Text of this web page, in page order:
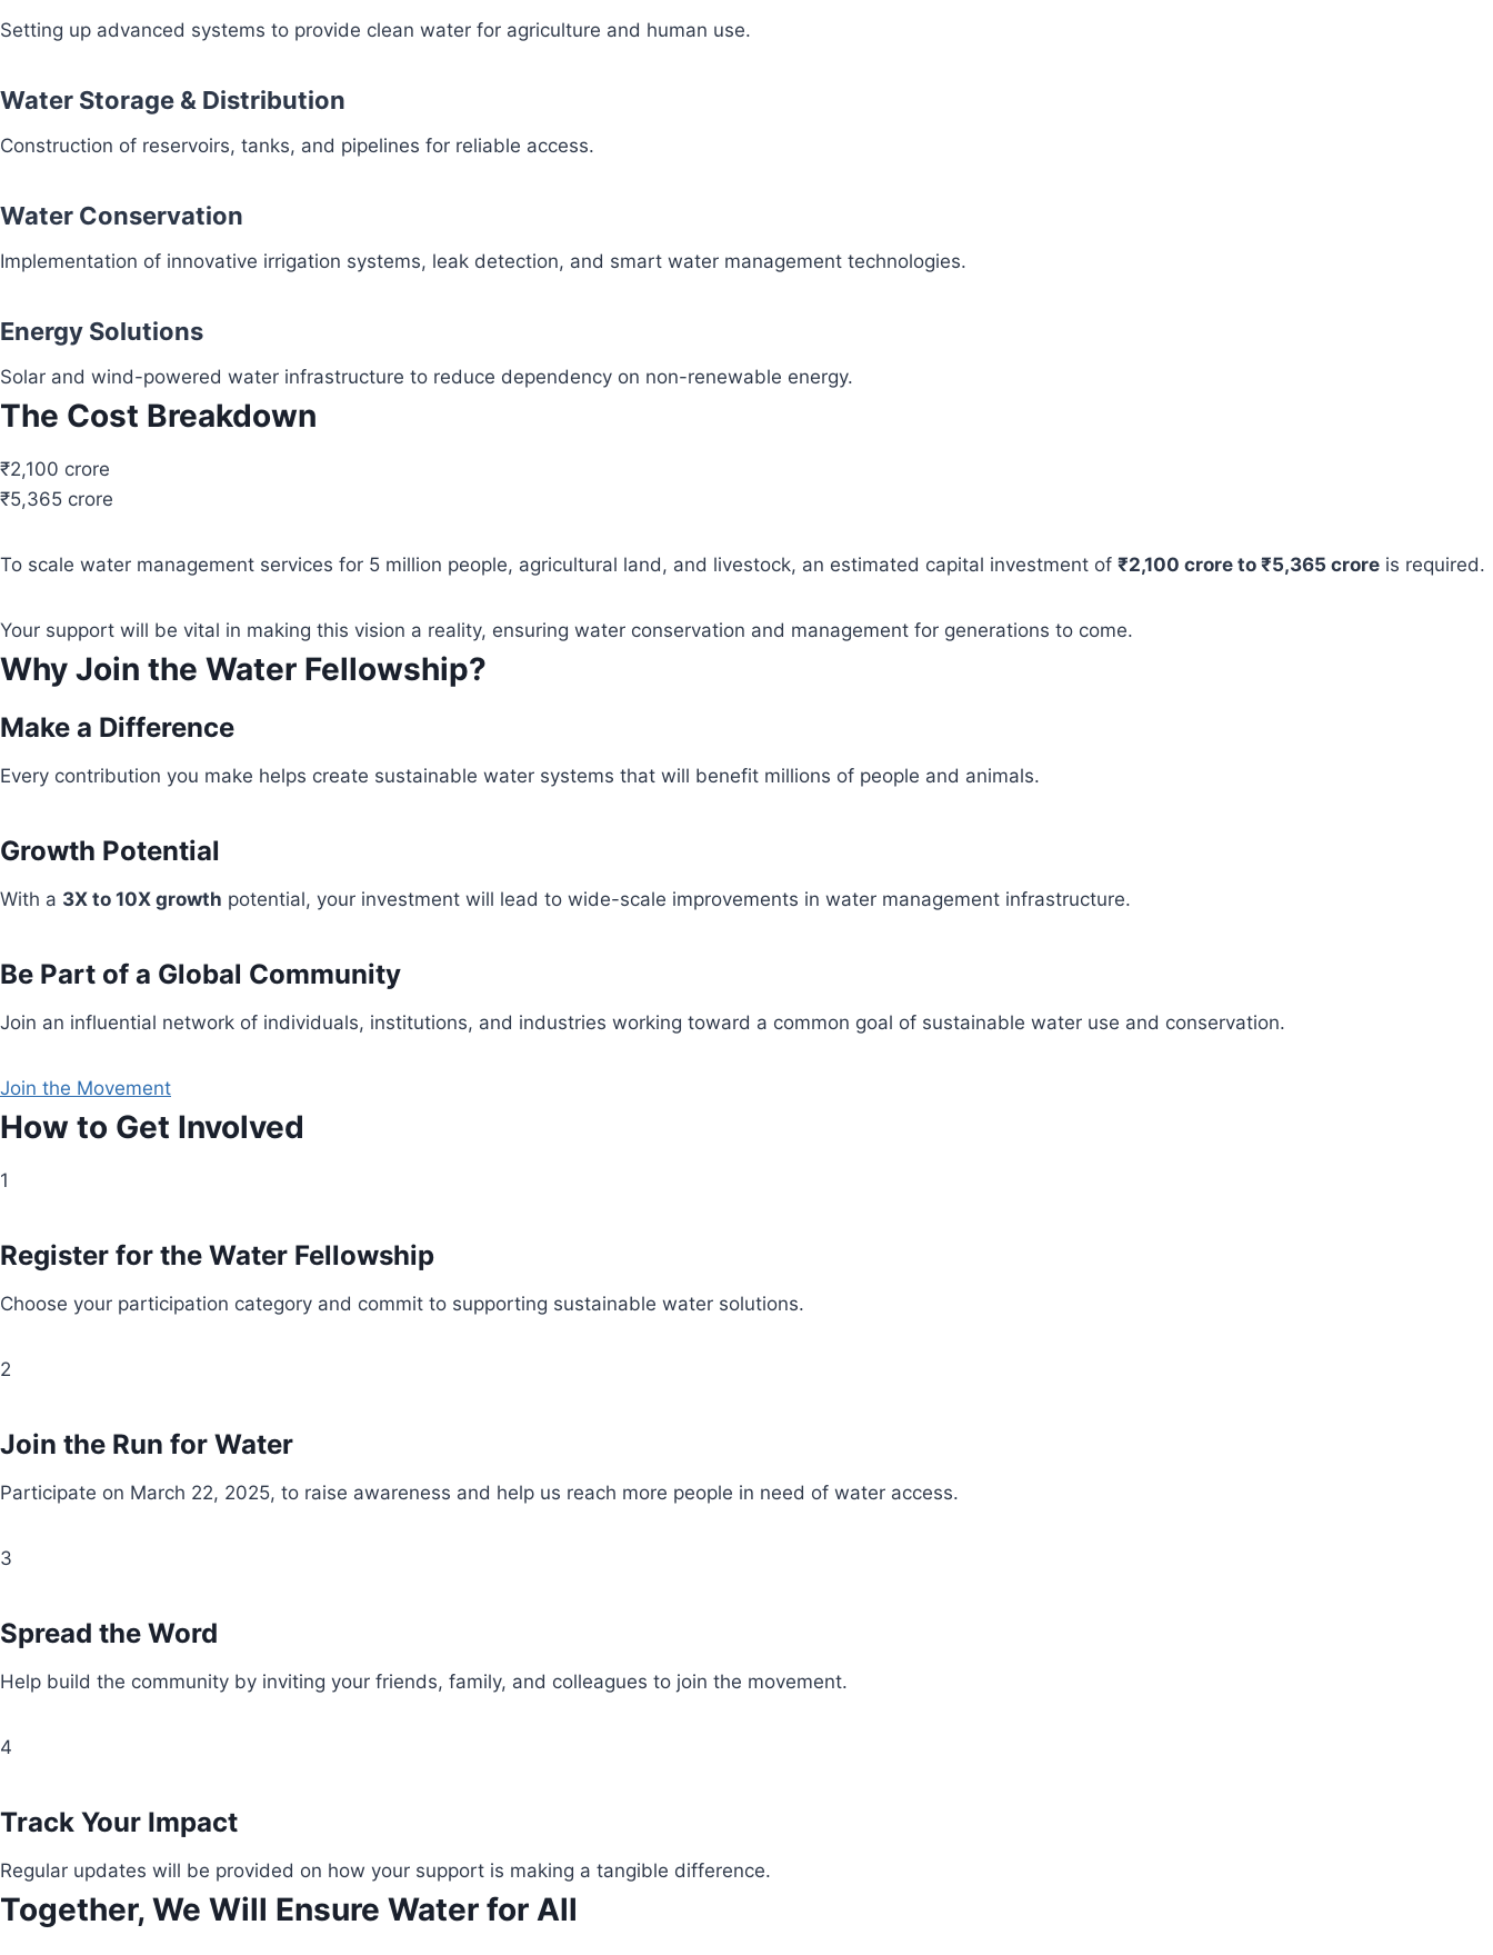
Setting up advanced systems to provide clean water for agriculture and human use.
Water Storage & Distribution
Construction of reservoirs, tanks, and pipelines for reliable access.
Water Conservation
Implementation of innovative irrigation systems, leak detection, and smart water management technologies.
Energy Solutions
Solar and wind-powered water infrastructure to reduce dependency on non-renewable energy.
The Cost Breakdown
₹2,100 crore
₹5,365 crore
To scale water management services for 5 million people, agricultural land, and livestock, an estimated capital investment of ₹2,100 crore to ₹5,365 crore is required.
Your support will be vital in making this vision a reality, ensuring water conservation and management for generations to come.
Why Join the Water Fellowship?
Make a Difference
Every contribution you make helps create sustainable water systems that will benefit millions of people and animals.
Growth Potential
With a 3X to 10X growth potential, your investment will lead to wide-scale improvements in water management infrastructure.
Be Part of a Global Community
Join an influential network of individuals, institutions, and industries working toward a common goal of sustainable water use and conservation.
Join the Movement
How to Get Involved
1
Register for the Water Fellowship
Choose your participation category and commit to supporting sustainable water solutions.
2
Join the Run for Water
Participate on March 22, 2025, to raise awareness and help us reach more people in need of water access.
3
Spread the Word
Help build the community by inviting your friends, family, and colleagues to join the movement.
4
Track Your Impact
Regular updates will be provided on how your support is making a tangible difference.
Together, We Will Ensure Water for All